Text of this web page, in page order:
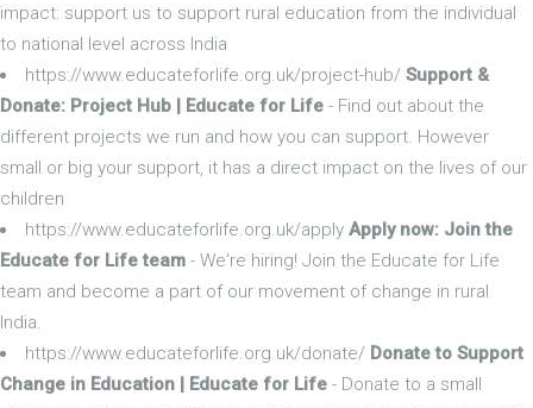
impact: support us to support rural education from the individual
to national level across India
https://www.educateforlife.org.uk/project-hub/ Support &
Donate: Project Hub | Educate for Life - Find out about the
different projects we run and how you can support. However
small or big your support, it has a direct impact on the lives of our
children
https://www.educateforlife.org.uk/apply Apply now: Join the
Educate for Life team - We're hiring! Join the Educate for Life
team and become a part of our movement of change in rural
India.
https://www.educateforlife.org.uk/donate/ Donate to Support
Change in Education | Educate for Life - Donate to a small